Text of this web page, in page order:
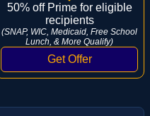
50% off Prime for eligible
recipients
(SNAP, WIC, Medicaid, Free School
Lunch, & More Qualify)